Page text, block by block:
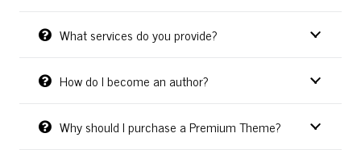
What services do you provide?
How do I become an author?
Why should I purchase a Premium Theme?